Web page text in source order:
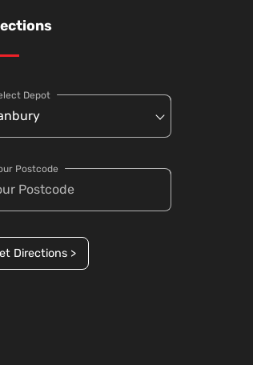
Depot
Postcode
Directions >